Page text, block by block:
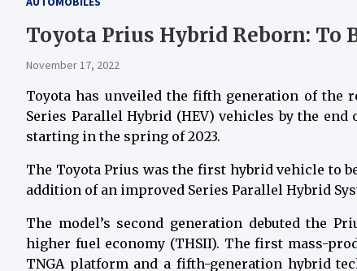
Toyota Prius Hybrid Reborn: To
November 17, 2022
Toyota has unveiled the fifth generation of the
Series Parallel Hybrid (HEV) vehicles by the end
starting in the spring of 2023.
The Toyota Prius was the first hybrid vehicle to
addition of an improved Series Parallel Hybrid
The model’s second generation debuted the
higher fuel economy (THSII). The first mass-
TNGA platform and a fifth-generation hybrid